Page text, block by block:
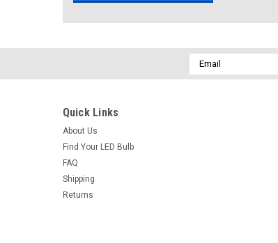
Email
Address
Quick Links
About Us
Find Your LED Bulb
FAQ
Shipping
Returns